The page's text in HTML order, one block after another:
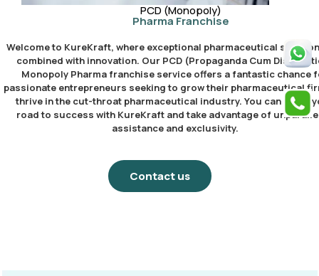
PCD (Monopoly)
Pharma Franchise
Welcome to KureKraft, where exceptional pharmaceutical
combined with innovation. Our PCD (Propaganda Cum
Monopoly Pharma franchise service offers a fantastic chance
passionate entrepreneurs seeking to grow their pharmaceutical
thrive in the cut-throat pharmaceutical industry. You can begin
road to success with KureKraft and take advantage of
assistance and exclusivity.
Contact us